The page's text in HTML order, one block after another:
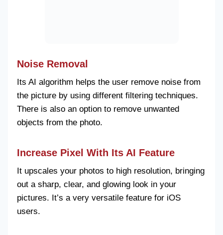
Noise Removal
Its AI algorithm helps the user remove noise from
the picture by using different filtering techniques.
There is also an option to remove unwanted
objects from the photo.
Increase Pixel With Its AI Feature
It upscales your photos to high resolution, bringing
out a sharp, clear, and glowing look in your
pictures. It’s a very versatile feature for iOS
users.